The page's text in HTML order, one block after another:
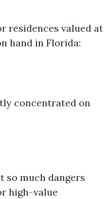
residences valued at
hand in Florida:
concentrated on
so much dangers
high-value